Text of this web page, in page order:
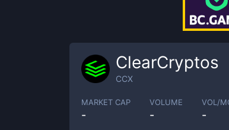
ClearCryptos
CCX
MARKET CAP
-
VOLUME
-
VOL/
-